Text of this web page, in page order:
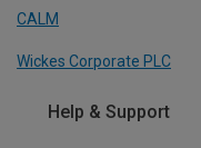
CALM
Wickes Corporate PLC
Help & Support